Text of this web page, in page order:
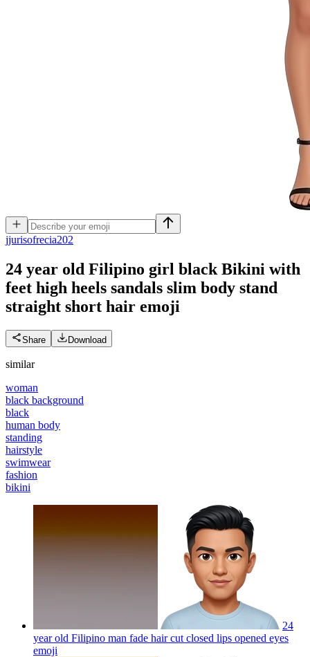
jjurisofrecia202
24 year old Filipino girl black Bikini with
feet high heels sandals slim body stand
straight short hair emoji
Share Download
similar
woman
black background
black
human body
standing
hairstyle
swimwear
fashion
bikini
24
year old Filipino man fade hair cut closed lips opened eyes
emoji